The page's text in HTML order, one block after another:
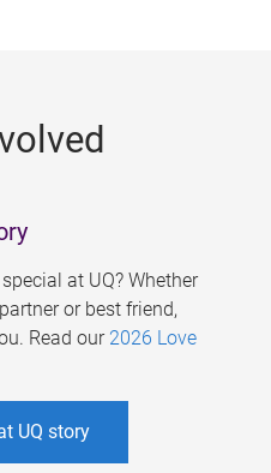
at UQ? Whether
or best friend,
Read our 2026 Love
UQ story